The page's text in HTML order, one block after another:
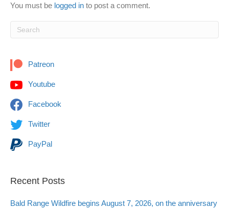
You must be logged in to post a comment.
Patreon
Youtube
Facebook
Twitter
PayPal
Recent Posts
Bald Range Wildfire begins August 7, 2026, on the anniversary